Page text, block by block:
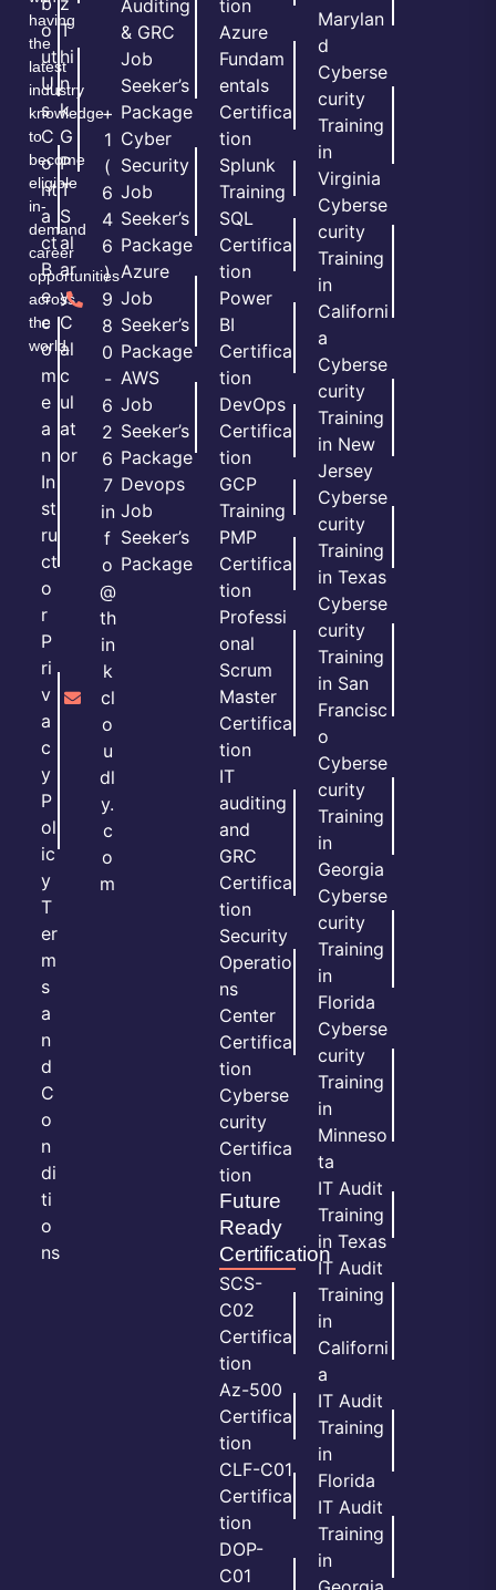
having
the
latest
industry
knowledge
to
become
eligible
in-
demand
career
opportunities
across
the
world.
o
ut
U
s
C
o
nt
a
ct
B
e
c
o
m
e
a
n
In
st
ru
ct
o
r
P
ri
v
a
c
y
P
ol
ic
y
T
er
m
s
a
n
d
C
o
n
di
ti
o
ns
T
hi
n
k
G
P
T
S
al
ar
y
C
al
c
ul
at
or
+
1
(
6
4
6
)
9
8
0
-
6
2
6
7
in
f
o
@
th
in
k
cl
o
u
dl
y.
c
o
m
Auditing
& GRC
Job
Seeker’s
Package
Cyber
Security
Job
Seeker’s
Package
Azure
Job
Seeker’s
Package
AWS
Job
Seeker’s
Package
Devops
Job
Seeker’s
Package
tion
Azure
Fundam
entals
Certifica
tion
Splunk
Training
SQL
Certifica
tion
Power
BI
Certifica
tion
DevOps
Certifica
tion
GCP
Training
PMP
Certifica
tion
Professi
onal
Scrum
Master
Certifica
tion
IT
auditing
and
GRC
Certifica
tion
Security
Operatio
ns
Center
Certifica
tion
Cyberse
curity
Certifica
tion
Future
Ready
Certification
SCS-
C02
Certifica
tion
Az-500
Certifica
tion
CLF-C01
Certifica
tion
DOP-
C01
Marylan
d
Cyberse
curity
Training
in
Virginia
Cyberse
curity
Training
in
Californi
a
Cyberse
curity
Training
in New
Jersey
Cyberse
curity
Training
in Texas
Cyberse
curity
Training
in San
Francisc
o
Cyberse
curity
Training
in
Georgia
Cyberse
curity
Training
in
Florida
Cyberse
curity
Training
in
Minneso
ta
IT Audit
Training
in Texas
IT Audit
Training
in
Californi
a
IT Audit
Training
in
Florida
IT Audit
Training
in